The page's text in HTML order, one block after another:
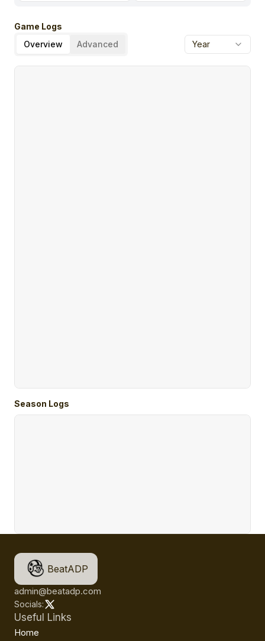
Game Logs
Overview
Advanced Year
Season Logs
BeatADP
admin@beatadp.com
Socials:
Useful Links
Home